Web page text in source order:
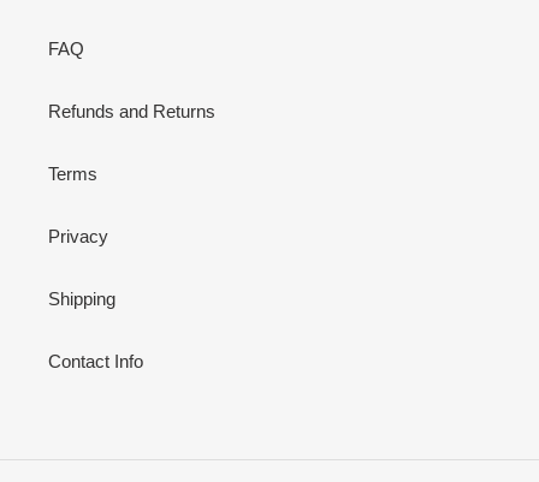
FAQ
Refunds and Returns
Terms
Privacy
Shipping
Contact Info